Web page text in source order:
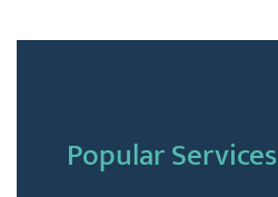
Popular Services